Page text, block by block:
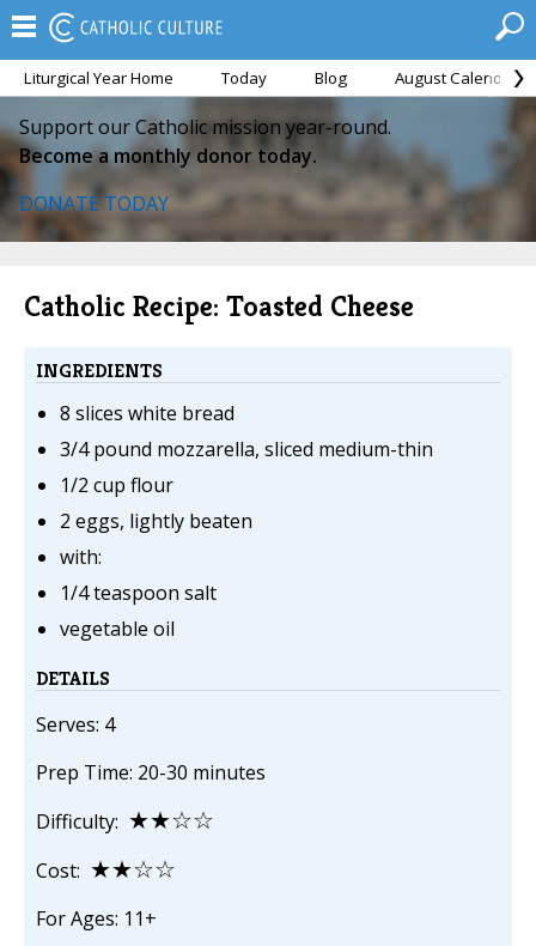
Liturgical Year Home Today Blog August Calendar
Support our Catholic mission year-round.
Become a monthly donor today.
DONATE TODAY
Catholic Recipe: Toasted Cheese
INGREDIENTS
8 slices white bread
3/4 pound mozzarella, sliced medium-thin
1/2 cup flour
2 eggs, lightly beaten
with:
1/4 teaspoon salt
vegetable oil
DETAILS
Serves: 4
Prep Time: 20-30 minutes
Difficulty: ★★☆☆
Cost: ★★☆☆
For Ages: 11+